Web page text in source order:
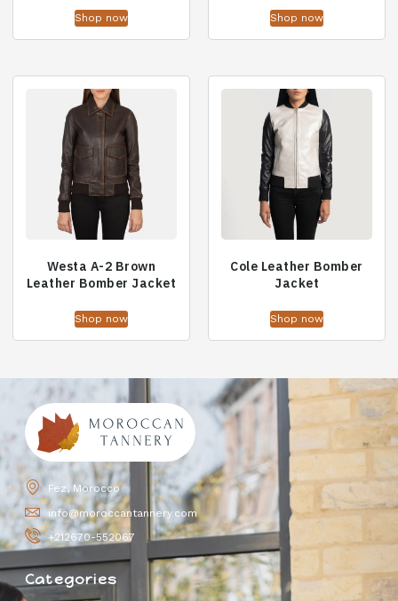
Shop now Shop now
Westa A-2 Brown
Leather Bomber Jacket
Shop now
Cole Leather Bomber
Jacket
Shop now
Fez, Morocco
info@moroccantannery.com
+212670-552067
Categories